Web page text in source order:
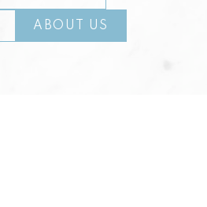
ABOUT US